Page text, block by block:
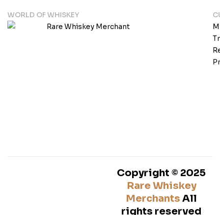
WORLD OF WHISKEY
Copyright © 2025
Rare Whiskey
Merchants All
rights reserved